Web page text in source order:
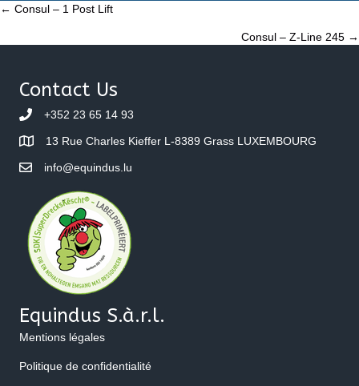
Posts
navigation
← Consul – 1 Post Lift
Consul – Z-Line 245 →
Contact Us
+352 23 65 14 93
13 Rue Charles Kieffer L-8389 Grass LUXEMBOURG
info@equindus.lu
Equindus S.à.r.l.
Mentions légales
Politique de confidentialité